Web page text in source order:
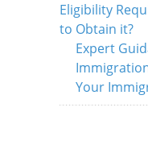
Eligibility
to Obtain it?
Expert
Your